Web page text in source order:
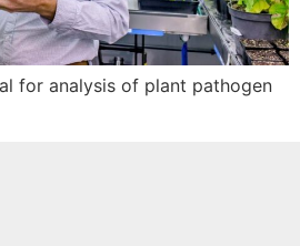
for analysis of plant pathogen